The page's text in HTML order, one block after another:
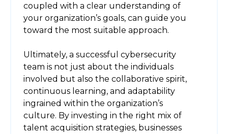
coupled with a clear understanding of
your organization’s goals, can guide you
toward the most suitable approach.
Ultimately, a successful cybersecurity
team is not just about the individuals
involved but also the collaborative spirit,
continuous learning, and adaptability
ingrained within the organization’s
culture. By investing in the right mix of
talent acquisition strategies, businesses